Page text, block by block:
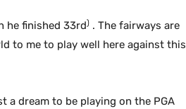
he finished 33rd) . The fairways are
to me to play well here against this
a dream to be playing on the PGA